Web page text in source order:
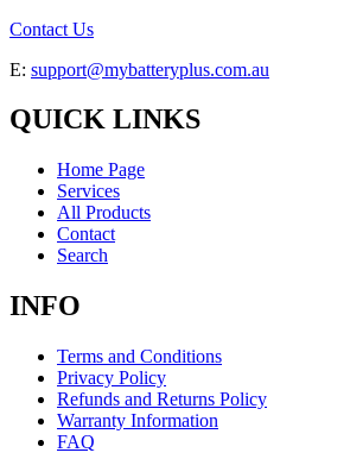
Contact Us
E: support@mybatteryplus.com.au
QUICK LINKS
Home Page
Services
All Products
Contact
Search
INFO
Terms and Conditions
Privacy Policy
Refunds and Returns Policy
Warranty Information
FAQ